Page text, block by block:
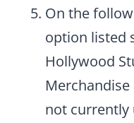
On the
option listed
Hollywood
Merchandise
not currently